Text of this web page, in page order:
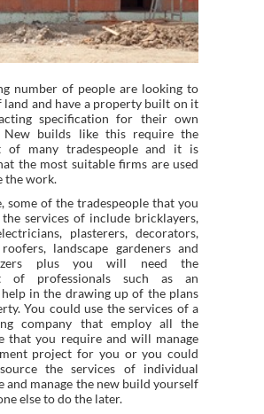
number of people are looking to
land and have a property built on it
specification for their own
New builds like this require the
of many tradespeople and it is
the most suitable firms are used
the work.
some of the tradespeople that you
services of include bricklayers,
plasterers, decorators,
landscape gardeners and
plus you will need the
of professionals such as an
in the drawing up of the plans
You could use the services of a
company that employ all the
that you require and will manage
project for you or you could
the services of individual
and manage the new build yourself
else to do the later.